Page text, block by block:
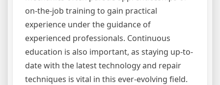
on-the-job training to gain practical
experience under the guidance of
experienced professionals. Continuous
education is also important, as staying up-to-
date with the latest technology and repair
techniques is vital in this ever-evolving field.